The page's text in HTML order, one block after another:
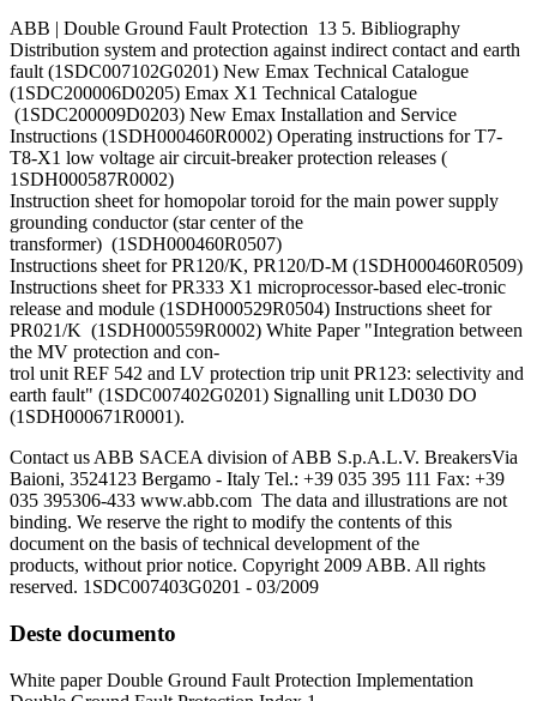
ABB | Double Ground Fault Protection 13 5. Bibliography
Distribution system and protection against indirect contact and earth
fault (1SDC007102G0201) New Emax Technical Catalogue
(1SDC200006D0205) Emax X1 Technical Catalogue
(1SDC200009D0203) New Emax Installation and Service
Instructions (1SDH000460R0002) Operating instructions for T7-
T8-X1 low voltage air circuit-breaker protection releases (
1SDH000587R0002)
Instruction sheet for homopolar toroid for the main power supply
grounding conductor (star center of the
transformer) (1SDH000460R0507)
Instructions sheet for PR120/K, PR120/D-M (1SDH000460R0509)
Instructions sheet for PR333 X1 microprocessor-based elec-tronic
release and module (1SDH000529R0504) Instructions sheet for
PR021/K (1SDH000559R0002) White Paper "Integration between
the MV protection and con-
trol unit REF 542 and LV protection trip unit PR123: selectivity and
earth fault" (1SDC007402G0201) Signalling unit LD030 DO
(1SDH000671R0001).
Contact us ABB SACEA division of ABB S.p.A.L.V. BreakersVia
Baioni, 3524123 Bergamo - Italy Tel.: +39 035 395 111 Fax: +39
035 395306-433 www.abb.com The data and illustrations are not
binding. We reserve the right to modify the contents of this
document on the basis of technical development of the
products, without prior notice. Copyright 2009 ABB. All rights
reserved. 1SDC007403G0201 - 03/2009
Deste documento
White paper Double Ground Fault Protection Implementation